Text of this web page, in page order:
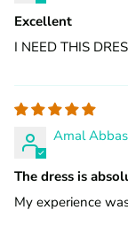
Excellent
I NEED THIS
Amal
The dress is
My experience